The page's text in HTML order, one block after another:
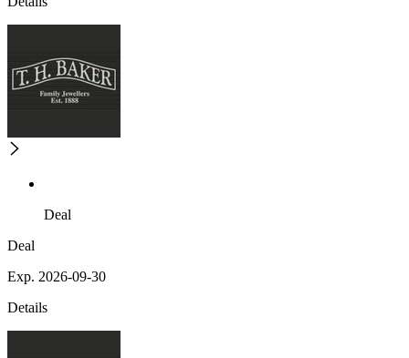
Deal
Deal
Exp. 2026-09-30
Details